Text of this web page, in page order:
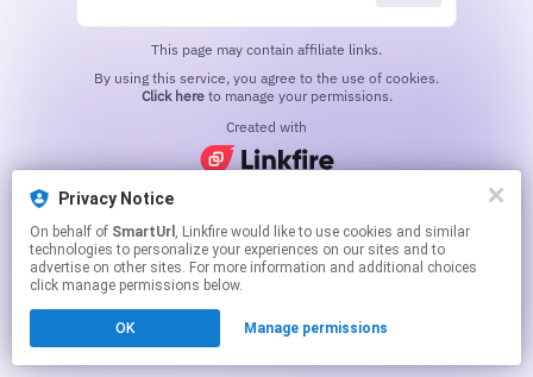
Privacy Notice
On behalf of SmartUrl , Linkfire would like to use cookies and similar
technologies to personalize your experiences on our sites and to
advertise on other sites. For more information and additional choices
click manage permissions below.
OK Manage permissions
This page may contain affiliate links.
Click hereto manage your permissions.
Created with